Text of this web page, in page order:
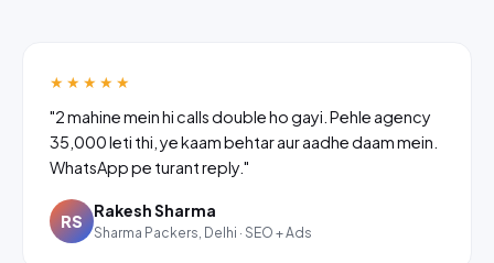
★★★★★
"2 mahine mein hi calls double ho gayi. Pehle agency
₹35,000 leti thi, ye kaam behtar aur aadhe daam mein.
WhatsApp pe turant reply."
RS
Rakesh Sharma
Sharma Packers, Delhi · SEO + Ads